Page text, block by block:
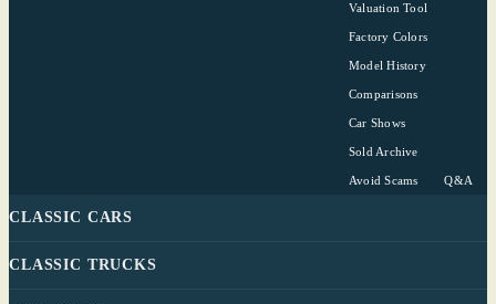
Valuation Tool
Factory Colors
Model History
Comparisons
Car Shows
Sold Archive
Avoid Scams Q&A
CLASSIC CARS
CLASSIC TRUCKS